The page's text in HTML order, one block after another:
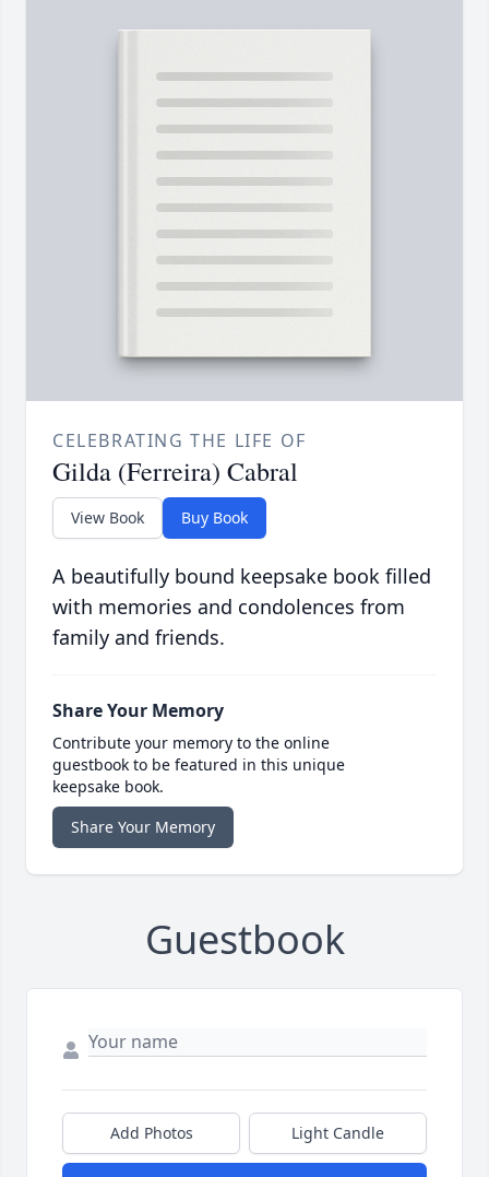
CELEBRATING THE LIFE OF
Gilda (Ferreira) Cabral
View Book Buy Book
A beautifully bound keepsake book filled
with memories and condolences from
family and friends.
Share Your Memory
Contribute your memory to the online
guestbook to be featured in this unique
keepsake book.
Share Your Memory
Guestbook
Add Photos Light Candle